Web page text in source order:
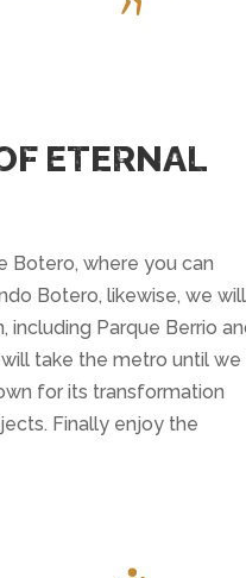
ETERNAL
Botero, where you can
Botero, likewise, we will
Parque Berrio
take the metro until we
for its transformation
Finally enjoy the